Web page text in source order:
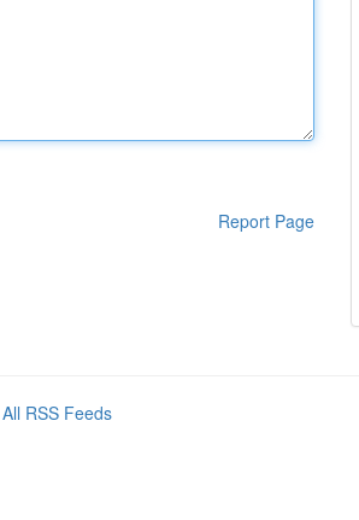
Report Page
All RSS Feeds